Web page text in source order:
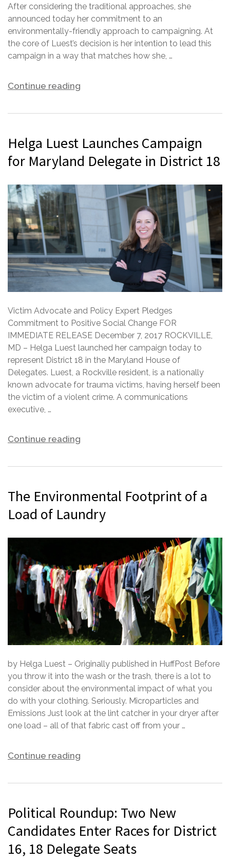
After considering the traditional approaches, she
announced today her commitment to an
environmentally-friendly approach to campaigning. At
the core of Luest’s decision is her intention to lead this
campaign in a way that matches how she, …
Continue reading
Helga Luest Launches Campaign
for Maryland Delegate in District 18
Victim Advocate and Policy Expert Pledges
Commitment to Positive Social Change FOR
IMMEDIATE RELEASE December 7, 2017 ROCKVILLE,
MD – Helga Luest launched her campaign today to
represent District 18 in the Maryland House of
Delegates. Luest, a Rockville resident, is a nationally
known advocate for trauma victims, having herself been
the victim of a violent crime. A communications
executive, …
Continue reading
The Environmental Footprint of a
Load of Laundry
by Helga Luest – Originally published in HuffPost Before
you throw it into the wash or the trash, there is a lot to
consider about the environmental impact of what you
do with your clothing. Seriously. Microparticles and
Emissions Just look at the lint catcher in your dryer after
one load – all of that fabric cast off from your …
Continue reading
Political Roundup: Two New
Candidates Enter Races for District
16, 18 Delegate Seats